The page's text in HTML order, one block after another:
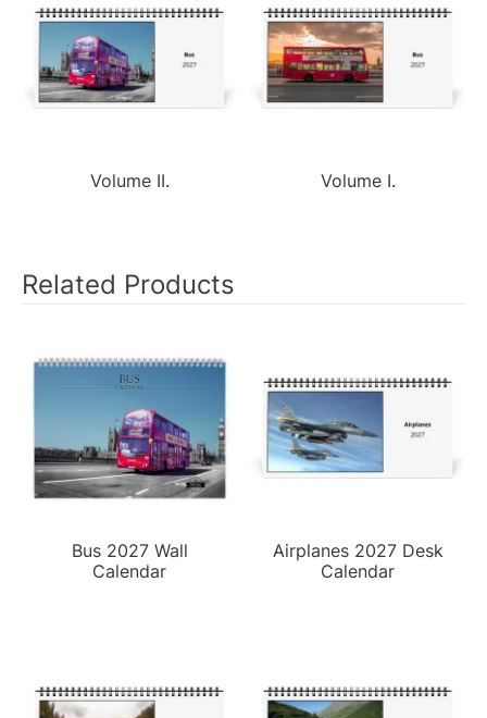
Volume II. Volume I.
Related Products
Bus 2027 Wall
Calendar
Airplanes 2027 Desk
Calendar